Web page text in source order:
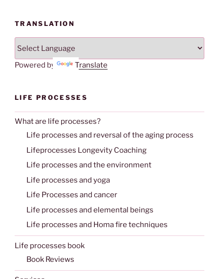
TRANSLATION
Powered by Translate
LIFE PROCESSES
What are life processes?
Life processes and reversal of the aging process
Lifeprocesses Longevity Coaching
Life processes and the environment
Life processes and yoga
Life Processes and cancer
Life processes and elemental beings
Life processes and Homa fire techniques
Life processes book
Book Reviews